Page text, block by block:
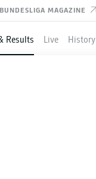
BUNDESLIGA MAGAZINE
Results Live History